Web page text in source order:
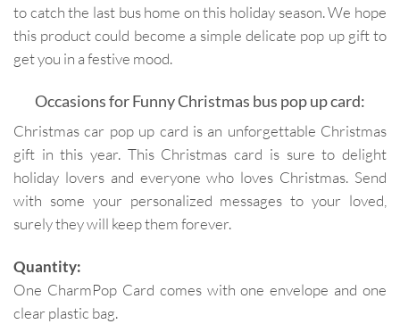
to catch the last bus home on this holiday season. We hope
this product could become a simple delicate pop up gift to
get you in a festive mood.
Occasions for Funny Christmas bus pop up card:
Christmas car pop up card is an unforgettable Christmas
gift in this year. This Christmas card is sure to delight
holiday lovers and everyone who loves Christmas. Send
with some your personalized messages to your loved,
surely they will keep them forever.
Quantity:
One CharmPop Card comes with one envelope and one
clear plastic bag.